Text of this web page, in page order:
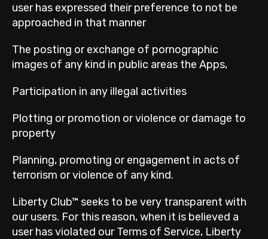
user has expressed their preference to not be
approached in that manner
The posting or exchange of pornographic
images of any kind in public areas the Apps,
Participation in any illegal activities
Plotting or promotion or violence or damage to
property
Planning, promoting or engagement in acts of
terrorism or violence of any kind.
Liberty Club™ seeks to be very transparent with
our users. For this reason, when it is believed a
user has violated our Terms of Service, Liberty